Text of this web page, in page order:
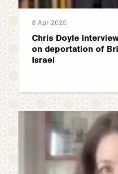
8 Apr 2025
Chris Doyle
on deportation of
Israel